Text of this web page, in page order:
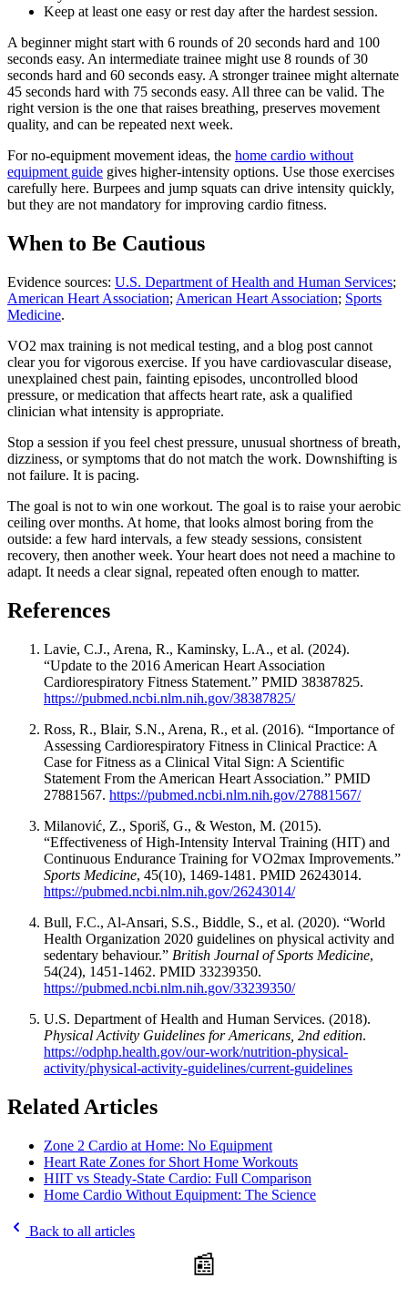
Keep at least one easy or rest day after the hardest session.
A beginner might start with 6 rounds of 20 seconds hard and 100
seconds easy. An intermediate trainee might use 8 rounds of 30
seconds hard and 60 seconds easy. A stronger trainee might alternate
45 seconds hard with 75 seconds easy. All three can be valid. The
right version is the one that raises breathing, preserves movement
quality, and can be repeated next week.
For no-equipment movement ideas, the home cardio without
equipment guide gives higher-intensity options. Use those exercises
carefully here. Burpees and jump squats can drive intensity quickly,
but they are not mandatory for improving cardio fitness.
When to Be Cautious
Evidence sources: U.S. Department of Health and Human Services;
American Heart Association; American Heart Association; Sports
Medicine.
VO2 max training is not medical testing, and a blog post cannot
clear you for vigorous exercise. If you have cardiovascular disease,
unexplained chest pain, fainting episodes, uncontrolled blood
pressure, or medication that affects heart rate, ask a qualified
clinician what intensity is appropriate.
Stop a session if you feel chest pressure, unusual shortness of breath,
dizziness, or symptoms that do not match the work. Downshifting is
not failure. It is pacing.
The goal is not to win one workout. The goal is to raise your aerobic
ceiling over months. At home, that looks almost boring from the
outside: a few hard intervals, a few steady sessions, consistent
recovery, then another week. Your heart does not need a machine to
adapt. It needs a clear signal, repeated often enough to matter.
References
Lavie, C.J., Arena, R., Kaminsky, L.A., et al. (2024).
“Update to the 2016 American Heart Association
Cardiorespiratory Fitness Statement.” PMID 38387825.
https://pubmed.ncbi.nlm.nih.gov/38387825/
Ross, R., Blair, S.N., Arena, R., et al. (2016). “Importance of
Assessing Cardiorespiratory Fitness in Clinical Practice: A
Case for Fitness as a Clinical Vital Sign: A Scientific
Statement From the American Heart Association.” PMID
27881567. https://pubmed.ncbi.nlm.nih.gov/27881567/
Milanović, Z., Sporiš, G., & Weston, M. (2015).
“Effectiveness of High-Intensity Interval Training (HIT) and
Continuous Endurance Training for VO2max Improvements.”
Sports Medicine, 45(10), 1469-1481. PMID 26243014.
https://pubmed.ncbi.nlm.nih.gov/26243014/
Bull, F.C., Al-Ansari, S.S., Biddle, S., et al. (2020). “World
Health Organization 2020 guidelines on physical activity and
sedentary behaviour.” British Journal of Sports Medicine,
54(24), 1451-1462. PMID 33239350.
https://pubmed.ncbi.nlm.nih.gov/33239350/
U.S. Department of Health and Human Services. (2018).
Physical Activity Guidelines for Americans, 2nd edition.
https://odphp.health.gov/our-work/nutrition-physical-
activity/physical-activity-guidelines/current-guidelines
Related Articles
Zone 2 Cardio at Home: No Equipment
Heart Rate Zones for Short Home Workouts
HIIT vs Steady-State Cardio: Full Comparison
Home Cardio Without Equipment: The Science
Back to all articles
📰